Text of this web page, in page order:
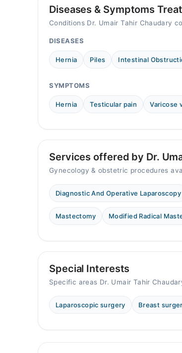
08:00 PM - 09:00 PM
Tue
Wed
Thu
Fri
08:00 PM - 09:00 PM
08:00 PM - 09:00 PM
Diseases & Symptoms
Conditions Dr. Umair Tahir Chaudary
DISEASES
Hernia Piles Intestinal
SYMPTOMS
Hernia Testicular pain Varicose
Services offered by Dr.
Gynecology & obstetric procedures
Diagnostic And Operative Laparoscopy
Mastectomy Modified Radical
Special Interests
Specific areas Dr. Umair Tahir
Laparoscopic surgery Breast